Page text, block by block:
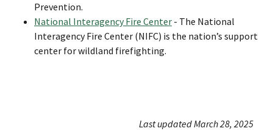
Prevention.
National Interagency Fire Center - The National
Interagency Fire Center (NIFC) is the nation’s support
center for wildland firefighting.
Last updated March 28, 2025